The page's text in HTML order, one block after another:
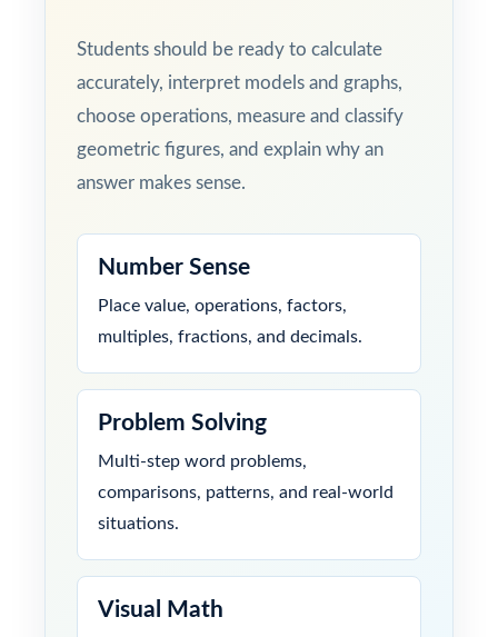
Students should be ready to calculate
accurately, interpret models and graphs,
choose operations, measure and classify
geometric figures, and explain why an
answer makes sense.
Number Sense
Place value, operations, factors,
multiples, fractions, and decimals.
Problem Solving
Multi-step word problems,
comparisons, patterns, and real-world
situations.
Visual Math